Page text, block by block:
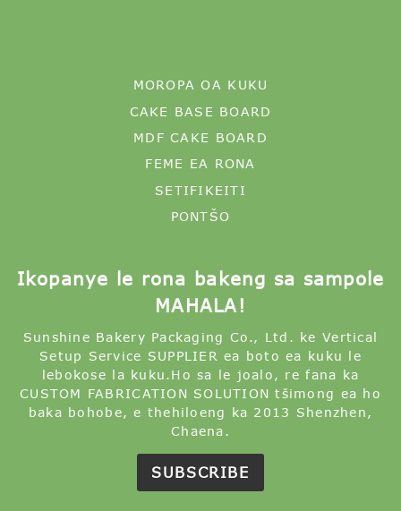
PONTŠO
Ikopanye le rona bakeng sa sampole
MAHALA!
Setup Service SUPPLIER ea boto ea kuku le
baka bohobe, e thehiloeng ka 2013 Shenzhen,
Chaena.
SUBSCRIBE
© Copyright - 2022-2024 : Litokelo tsohle li